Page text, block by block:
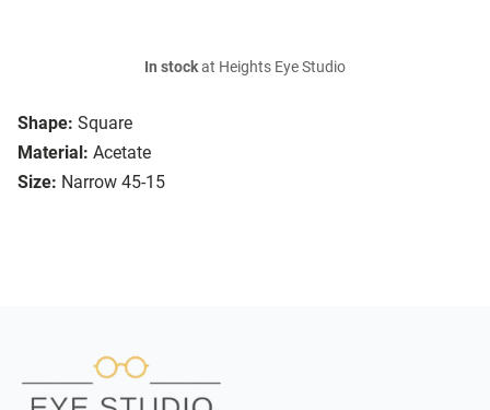
Shape: Square
Material: Acetate
Size: Narrow 45-15
In stockat Heights Eye Studio